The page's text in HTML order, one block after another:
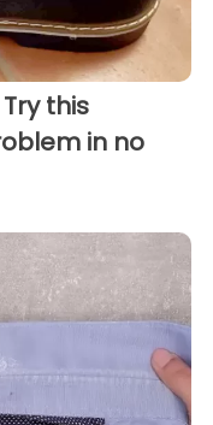
this
in no